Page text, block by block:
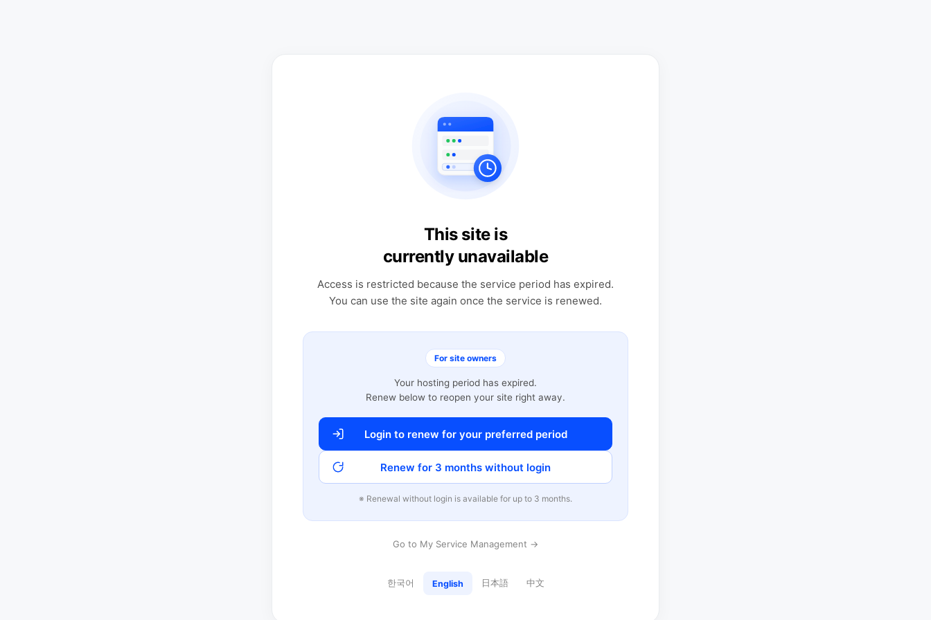
This site is
currently unavailable
Access is restricted because the service period has expired.
You can use the site again once the service is renewed.
For site owners
Your hosting period has expired.
Renew below to reopen your site right away.
Login to renew for your preferred period
Renew for 3 months without login
※ Renewal without login is available for up to 3 months.
Go to My Service Management →
한국어 English 日本語 中文